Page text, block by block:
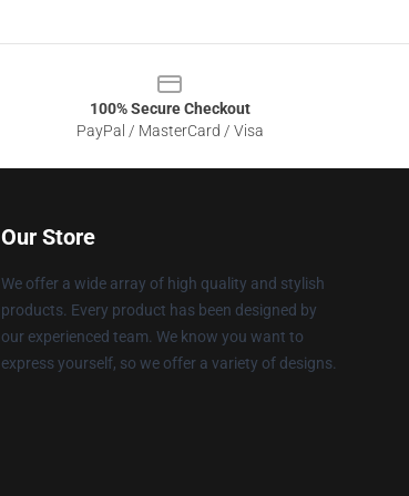
100% Secure Checkout
PayPal / MasterCard / Visa
Our Store
We offer a wide array of high quality and stylish
products. Every product has been designed by
our experienced team. We know you want to
express yourself, so we offer a variety of designs.